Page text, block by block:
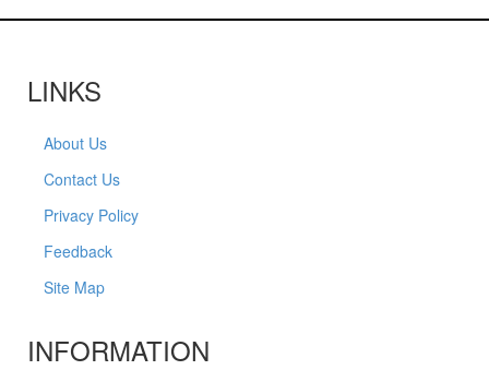
LINKS
About Us
Contact Us
Privacy Policy
Feedback
Site Map
INFORMATION